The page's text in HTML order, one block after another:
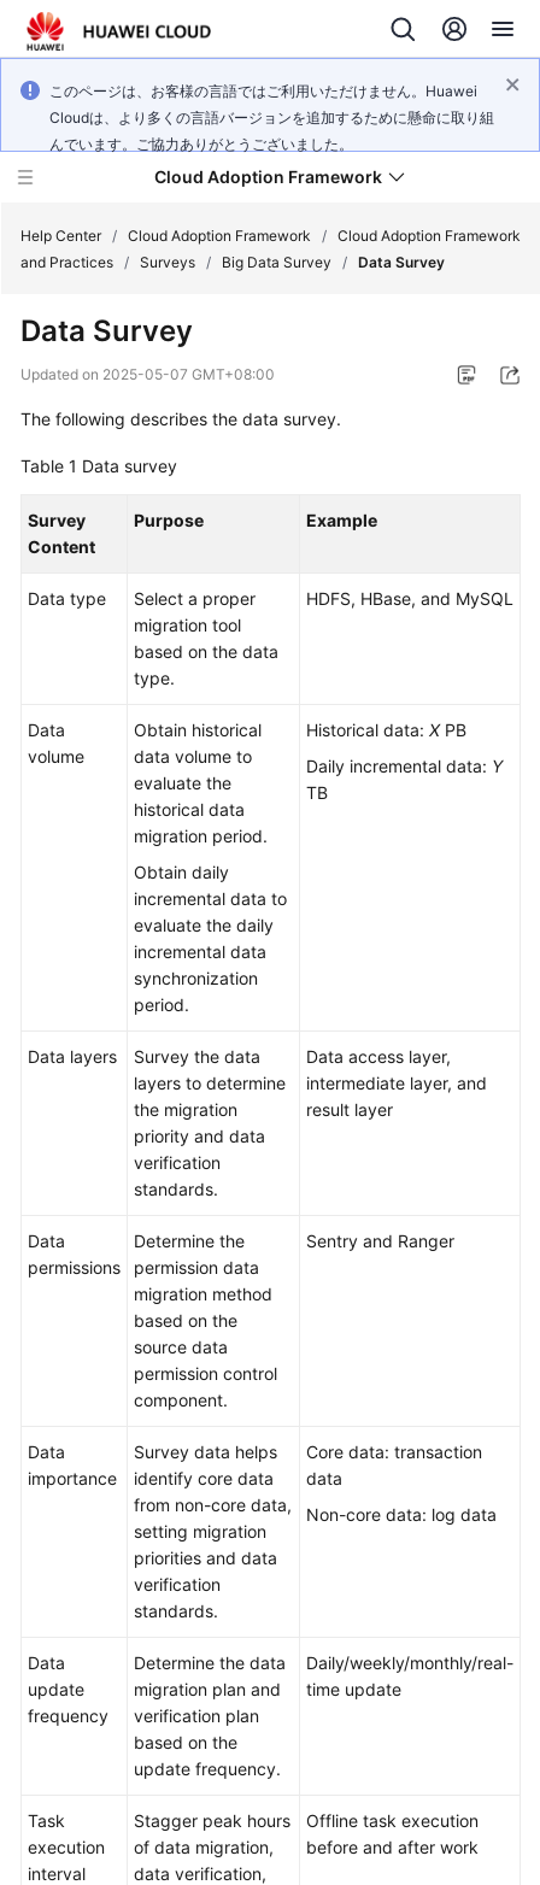
このページは、お客様の言語ではご利用いただけません。Huawei
Cloudは、より多くの言語バージョンを追加するために懸命に取り組
んでいます。ご協力ありがとうございました。
Cloud Adoption Framework
Adoption
Framework
Practices
Reference
Responsibilities
Level
Agreement
Permissions
Help Center / Cloud Adoption Framework / Cloud Adoption Framework
and Practices / Surveys / Big Data Survey / Data Survey
Data Survey
Updated on 2025-05-07 GMT+08:00
The following describes the data survey.
Table 1 Data survey
Survey
Content
Purpose Example
Data type
Select a proper
migration tool
based on the data
type.
HDFS, HBase, and MySQL
Data
volume
Obtain historical
data volume to
evaluate the
historical data
migration period.
Obtain daily
incremental data to
evaluate the daily
incremental data
synchronization
period.
Historical data: XPB
Daily incremental data: Y
TB
Data layers
Survey the data
layers to determine
the migration
priority and data
verification
standards.
Data access layer,
intermediate layer, and
result layer
Data
permissions
Determine the
permission data
migration method
based on the
source data
permission control
component.
Sentry and Ranger
Data
importance
Survey data helps
identify core data
from non-core data,
setting migration
priorities and data
verification
standards.
Core data: transaction
data
Non-core data: log data
Data
update
frequency
Determine the data
migration plan and
verification plan
based on the
update frequency.
Daily/weekly/monthly/real-
time update
Task
execution
interval
Stagger peak hours
of data migration,
data verification,
Offline task execution
before and after work